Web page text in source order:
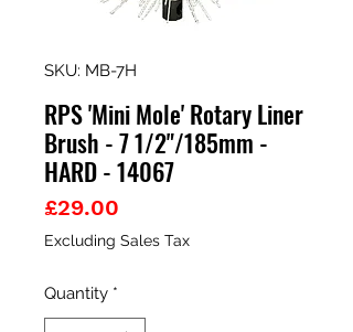
SKU: MB-7H
RPS 'Mini Mole' Rotary Liner
Brush - 7 1/2"/185mm -
HARD - 14067
£29.00
Excluding Sales Tax
Quantity *